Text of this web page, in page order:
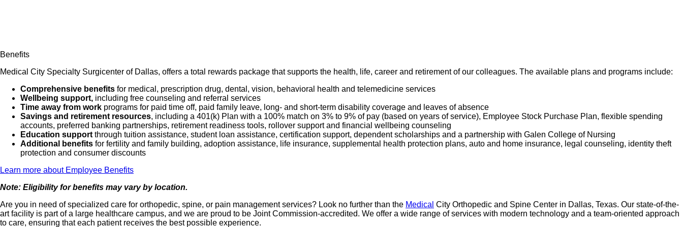
Benefits
Medical City Specialty Surgicenter of Dallas, offers a total rewards package that supports the health, life, career and retirement of our colleagues. The available plans and programs include:
Comprehensive benefits for medical, prescription drug, dental, vision, behavioral health and telemedicine services
Wellbeing support, including free counseling and referral services
Time away from work programs for paid time off, paid family leave, long- and short-term disability coverage and leaves of absence
Savings and retirement resources, including a 401(k) Plan with a 100% match on 3% to 9% of pay (based on years of service), Employee Stock Purchase Plan, flexible spending
accounts, preferred banking partnerships, retirement readiness tools, rollover support and financial wellbeing counseling
Education support through tuition assistance, student loan assistance, certification support, dependent scholarships and a partnership with Galen College of Nursing
Additional benefits for fertility and family building, adoption assistance, life insurance, supplemental health protection plans, auto and home insurance, legal counseling, identity theft
protection and consumer discounts
Learn more about Employee Benefits
Note: Eligibility for benefits may vary by location.
Are you in need of specialized care for orthopedic, spine, or pain management services? Look no further than the Medical City Orthopedic and Spine Center in Dallas, Texas. Our state-of-the-
art facility is part of a large healthcare campus, and we are proud to be Joint Commission-accredited. We offer a wide range of services with modern technology and a team-oriented approach
to care, ensuring that each patient receives the best possible experience.